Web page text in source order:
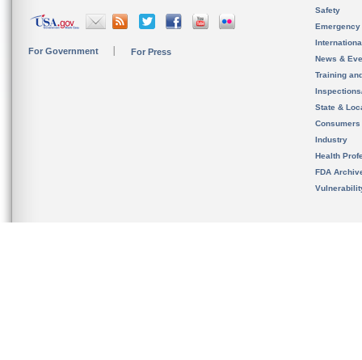
For Government For Press
Safety
News &
Training
State &
Consumers
Industry
Health
FDA